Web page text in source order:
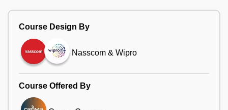
Course Design By
Nasscom & Wipro
Course Offered By